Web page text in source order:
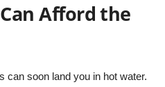
Afford the
can soon land you in hot water.